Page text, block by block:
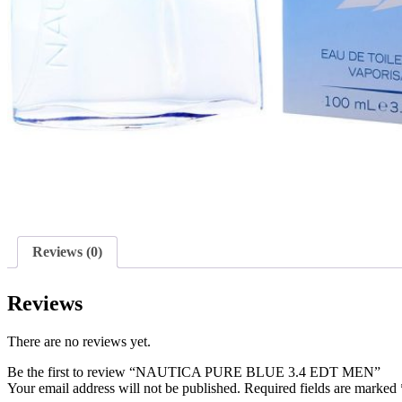
Reviews (0)
Reviews
There are no reviews yet.
Be the first to review “NAUTICA PURE BLUE 3.4 EDT MEN”
Your email address will not be published. Required fields are marked